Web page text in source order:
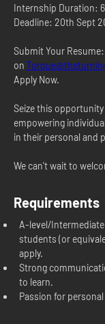
Internship Duration:
Deadline: 20th Sept
Submit Your
on
Apply Now.
Seize this
empowering
in their personal and
We can't wait to
Requirements
A-level/
students (or
apply.
Strong
to learn.
Passion for